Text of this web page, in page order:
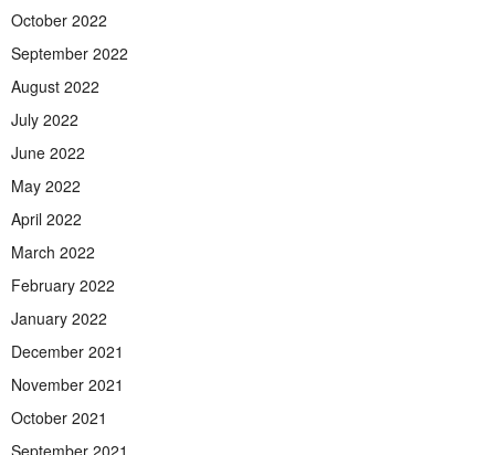
October 2022
September 2022
August 2022
July 2022
June 2022
May 2022
April 2022
March 2022
February 2022
January 2022
December 2021
November 2021
October 2021